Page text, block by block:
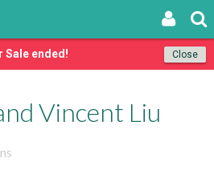
Close
Sale ended!
Vincent Liu